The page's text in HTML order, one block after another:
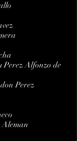
Perez Alfonzo de
Perez